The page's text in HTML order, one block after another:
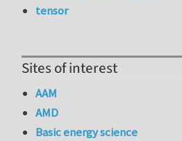
tensor
Sites of interest
AAM
AMD
Basic energy science